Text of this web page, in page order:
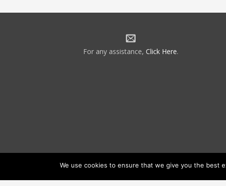
For any assistance, Click Here.
We use cookies to ensure that we give you the best